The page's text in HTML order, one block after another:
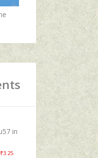
in